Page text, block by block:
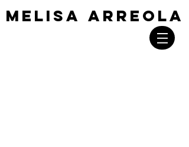
MELISA ARREOLA
MELISA ARREOLA